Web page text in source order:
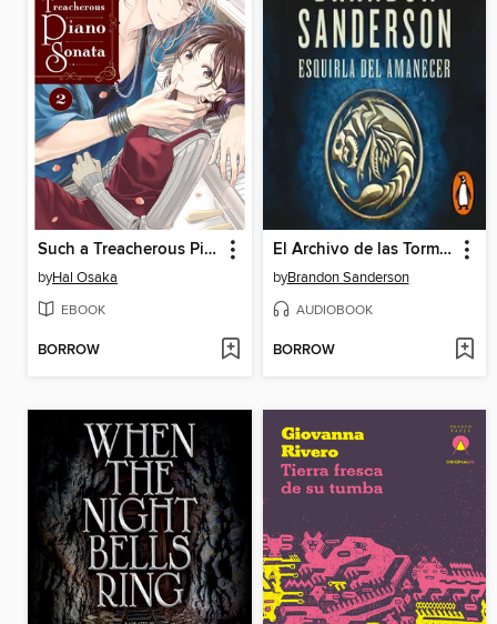
Such a Treacherous Piano Sonata, Volume 2
byHal Osaka
EBOOK
BORROW
El Archivo de las Tormentas
byBrandon Sanderson
AUDIOBOOK
BORROW